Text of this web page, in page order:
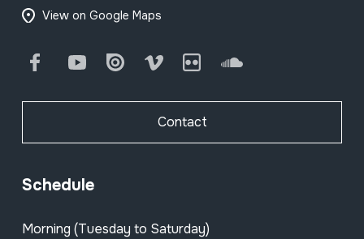
View on Google Maps
FacebookYoutube Issuu Vimeo Flickr SoundCloud
Contact
Schedule
Morning (Tuesday to Saturday)